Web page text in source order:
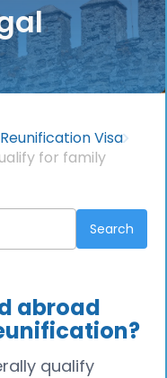
Visa
for family
abroad
qualify